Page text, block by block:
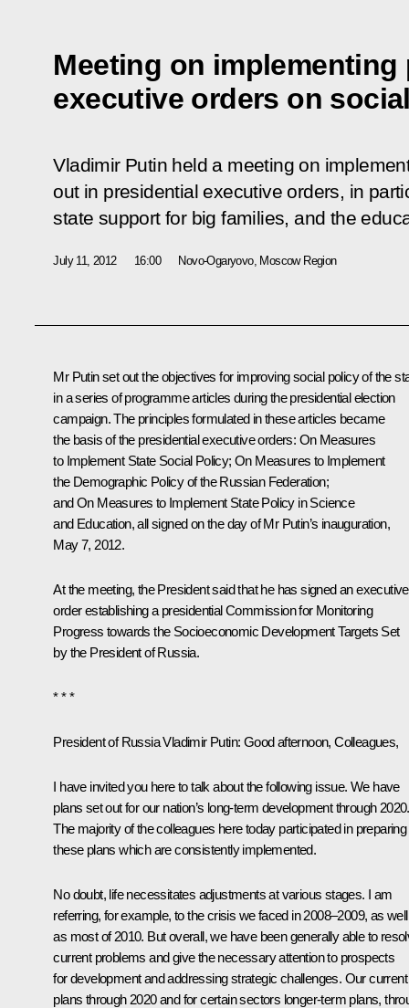
Meeting on implementing
executive orders on
Vladimir Putin held a meeting on
out in presidential executive orders, in
state support for big families, and the
July 11, 2012 16:00 Novo-Ogaryovo, Moscow Region
Mr Putin set out the objectives for improving social policy of the
in a series of programme articles during the presidential election
campaign. The principles formulated in these articles became
the basis of the presidential executive orders: On Measures
to Implement State Social Policy;On Measures to Implement
the Demographic Policy of the Russian Federation;
andOn Measures to Implement State Policy in Science
and Education, all signed on the day of Mr Putin’s inauguration,
May 7, 2012.
At the meeting, the President said that he has signed an executive
order establishing a presidential Commission for Monitoring
Progress towards the Socioeconomic Development Targets Set
by the President of Russia.
* * *
President of Russia Vladimir Putin: Good afternoon, Colleagues,
I have invited you here to talk about the following issue. We have
plans set out for our nation’s long-term development through 2020.
The majority of the colleagues here today participated in preparing
these plans which are consistently implemented.
No doubt, life necessitates adjustments at various stages. I am
referring, for example, to the crisis we faced in 2008–2009, as well
as most of 2010. But overall, we have been generally able to
current problems and give the necessary attention to prospects
for development and addressing strategic challenges. Our current
plans through 2020 and for certain sectors longer-term plans,